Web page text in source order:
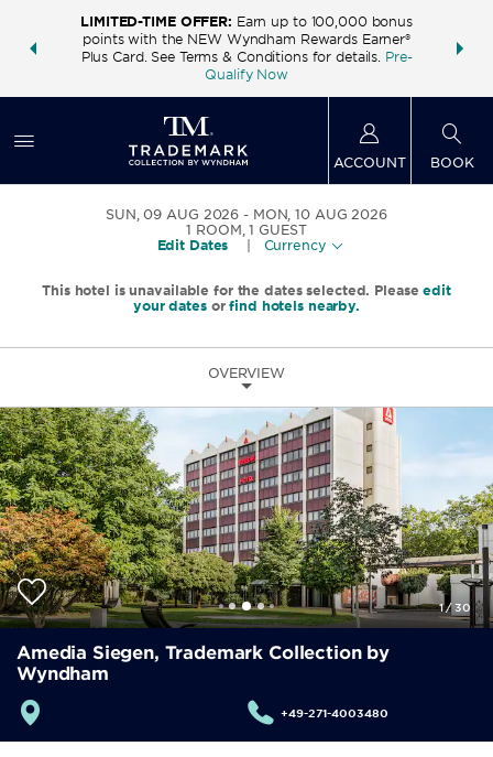
deals—
LIMITED-TIME OFFER: Earn up to 100,000 bonus
points with the NEW Wyndham Rewards Earner®
Plus Card. See Terms & Conditions for details. Pre-
Qualify Now
FREE
ACCOUNT BOOK
SUN, 09 AUG 2026
MON, 10 AUG 2026
1 ROOM,1 GUEST
Edit Dates
Currency
This hotel is unavailable for the dates selected. Pleaseedit
your datesorfind hotels nearby.
OVERVIEW
1/ 30
Amedia Siegen, Trademark Collection by
Wyndham
+49-271-4003480